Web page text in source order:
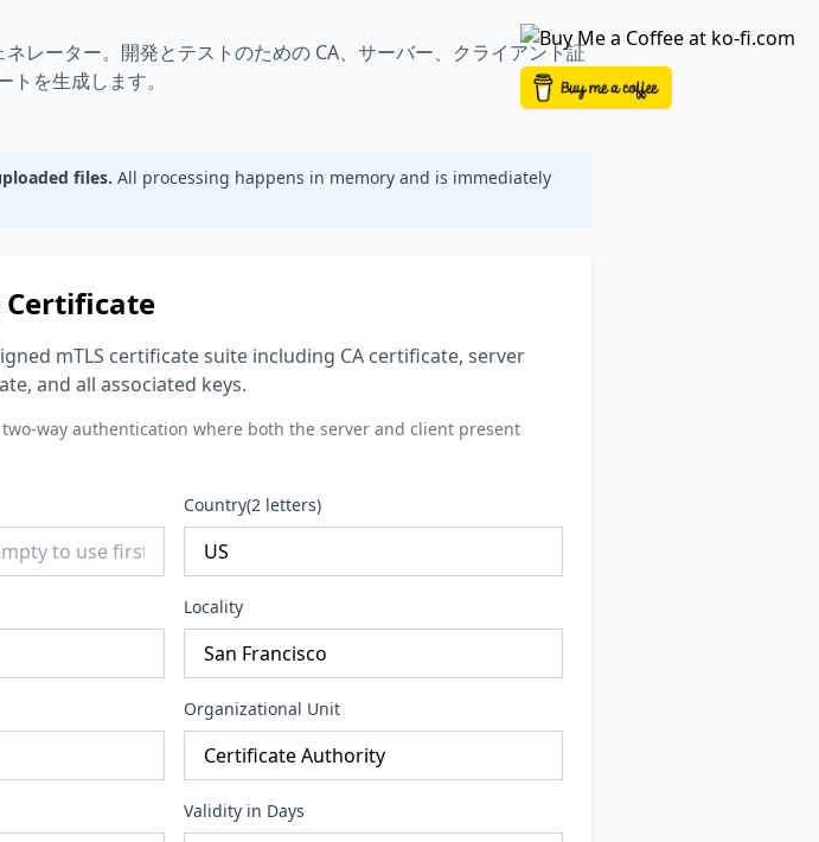
証明書ジェネレーター | 無料 mTLS ジェネレーター | OneClickTLS
レーター。開発とテストのための CA、サーバー、クライアント証
を生成します。
files. All processing happens in memory and is immediately
Certificate
mTLS certificate suite including CA certificate, server
and all associated keys.
two-way authentication where both the server and client present
Country(2 letters)
Locality
Organizational Unit
Validity in Days